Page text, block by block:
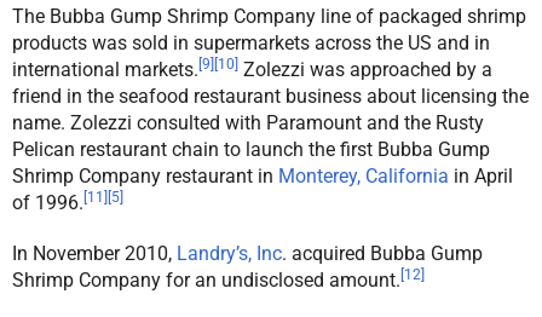
The Bubba Gump Shrimp Company line of packaged shrimp
products was sold in supermarkets across the US and in
international markets. [9] [10] Zolezzi was approached by a
friend in the seafood restaurant business about licensing the
name. Zolezzi consulted with Paramount and the Rusty
Pelican restaurant chain to launch the first Bubba Gump
Shrimp Company restaurant in Monterey, California in April
of 1996. [11] [5]
In November 2010, Landry’s, Inc. acquired Bubba Gump
Shrimp Company for an undisclosed amount. [12]